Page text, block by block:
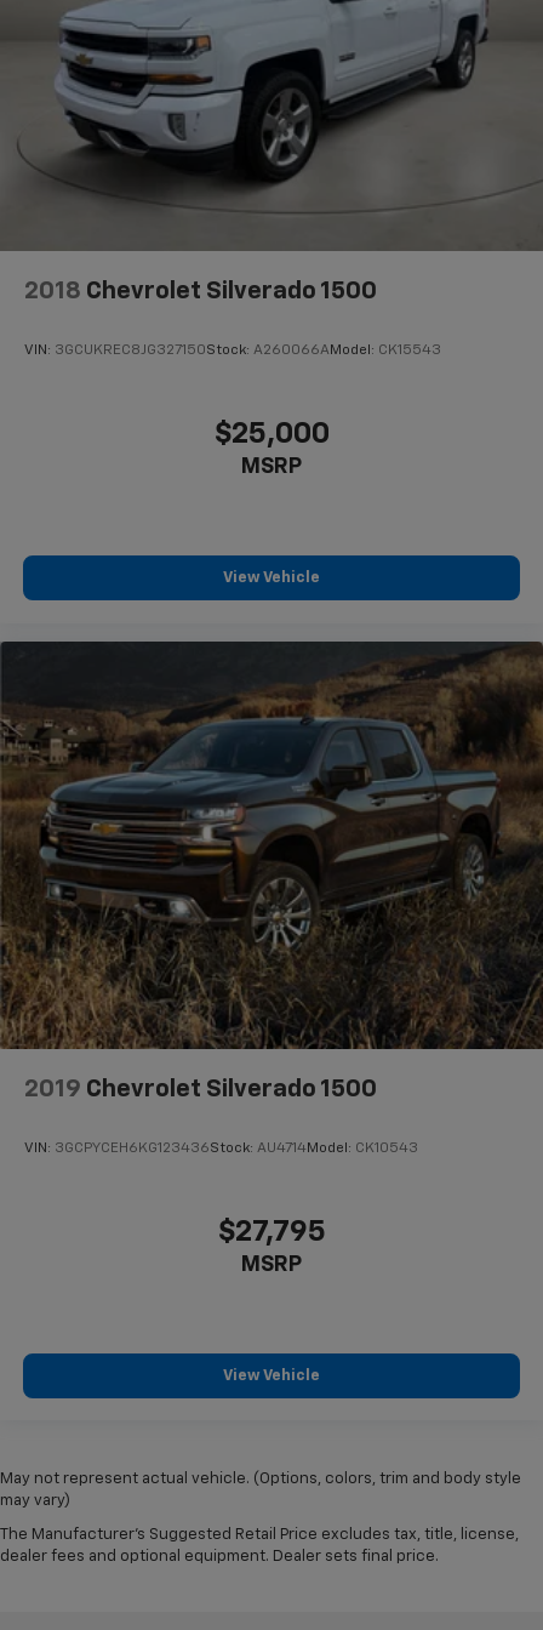
2018 Chevrolet Silverado 1500
VIN: 3GCUKREC8JG327150Stock: A260066A Model: CK15543
$25,000
MSRP
View Vehicle
2019 Chevrolet Silverado 1500
VIN: 3GCPYCEH6KG123436Stock: AU4714 Model: CK10543
$27,795
MSRP
View Vehicle
May not represent actual vehicle. (Options, colors, trim and body style
may vary)
The Manufacturer's Suggested Retail Price excludes tax, title, license,
dealer fees and optional equipment. Dealer sets final price.